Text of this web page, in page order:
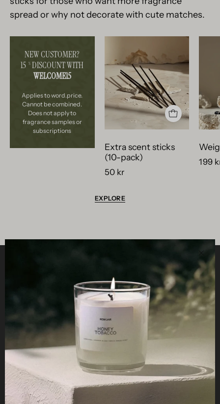
Close
spread or why not decorate with cute matches.
NEW CUSTOMER?
15 % DISCOUNT WITH
WELCOME15
Applies to word.price.
Cannot be combined.
Does not apply to
fragrance samples or
subscriptions
doftstickor
ligger
vackert
på
bitar
av
krossad
Extra scent sticks
(10-pack)
50 kr
199
EXPLORE
Business